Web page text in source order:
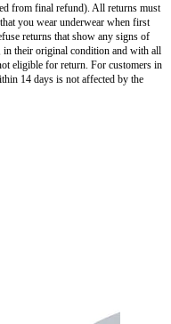
from final refund). All returns must
you wear underwear when first
returns that show any signs of
in their original condition and with all
eligible for return. For customers in
14 days is not affected by the